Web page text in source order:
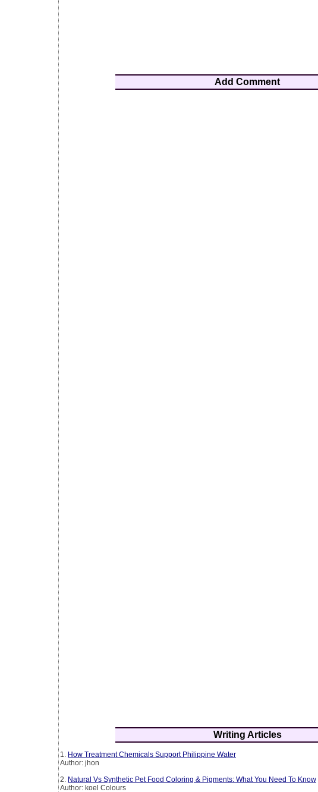
Add Comment
Writing Articles
1. How Treatment Chemicals Support Philippine Water
Author: jhon
2. Natural Vs Synthetic Pet Food Coloring & Pigments: What You Need To Know
Author: koel Colours